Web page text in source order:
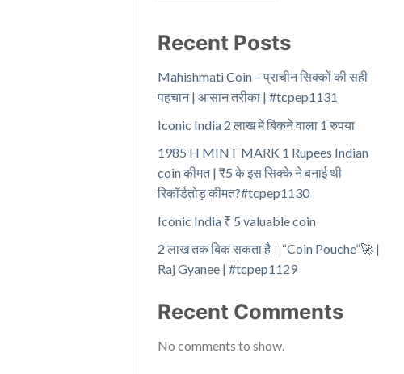
Recent Posts
Mahishmati Coin – प्राचीन सिक्कों की सही
पहचान | आसान तरीका | #tcpep1131
Iconic India 2 लाख में बिकने वाला 1 रुपया
1985 H MINT MARK 1 Rupees Indian
coin कीमत | ₹5 के इस सिक्के ने बनाई थी
रिकॉर्डतोड़ कीमत?#tcpep1130
Iconic India ₹ 5 valuable coin
2 लाख तक बिक सकता है। “Coin Pouche”🚀 |
Raj Gyanee | #tcpep1129
Recent Comments
No comments to show.